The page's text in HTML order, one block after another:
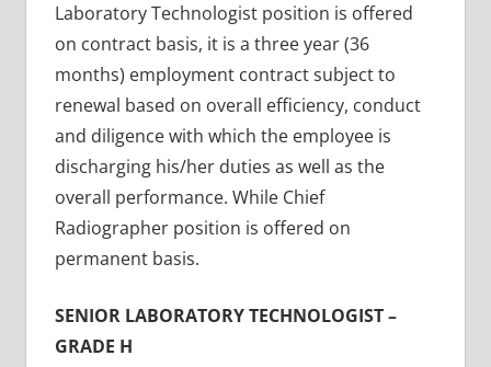
Laboratory Technologist position is offered
on contract basis, it is a three year (36
months) employment contract subject to
renewal based on overall efficiency, conduct
and diligence with which the employee is
discharging his/her duties as well as the
overall performance. While Chief
Radiographer position is offered on
permanent basis.
SENIOR LABORATORY TECHNOLOGIST –
GRADE H